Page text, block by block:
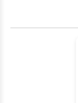
them to be the
have extensive
struggling with
dyslexia and